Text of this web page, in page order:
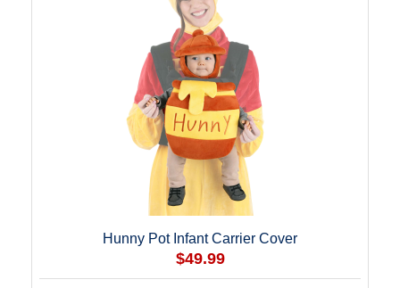
Hunny Pot Infant Carrier Cover
$49.99